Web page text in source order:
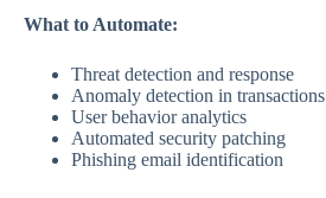
What to Automate:
Threat detection and response
Anomaly detection in transactions
User behavior analytics
Automated security patching
Phishing email identification